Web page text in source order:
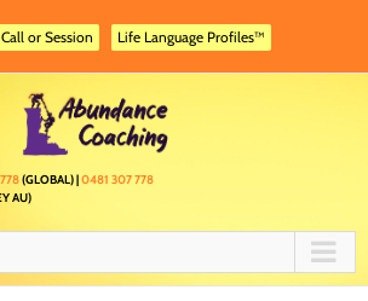
or Session Life Language Profiles™
(GLOBAL) |0481 307 778
AU)